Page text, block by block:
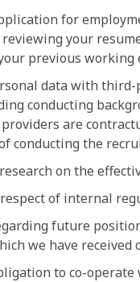
for
your
previous working
data with
conducting
are
conducting the
on the
of internal
future
we have received
to co-